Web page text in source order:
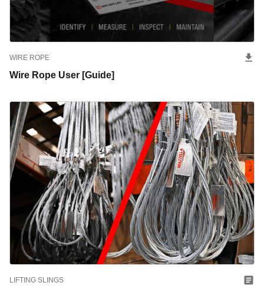
WIRE ROPE
Wire Rope User [Guide]
LIFTING SLINGS